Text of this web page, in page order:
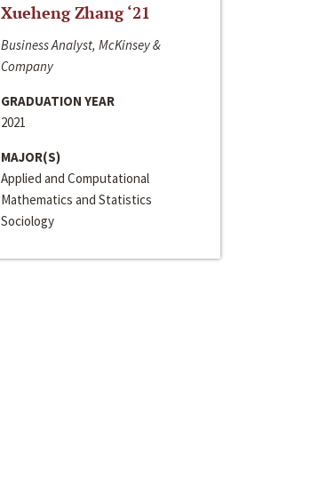
Xueheng Zhang ‘21
Business Analyst, McKinsey &
Company
GRADUATION YEAR
2021
MAJOR(S)
Applied and Computational
Mathematics and Statistics
Sociology